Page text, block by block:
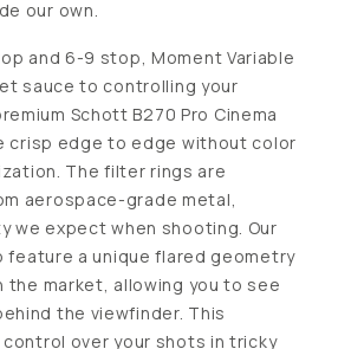
own.
and 6-9 stop, Moment Variable
to controlling your exposure.
B270 Pro Cinema Glass, these
without color fringing or cross
are precision machined from
the durability we expect
ND Filters also feature a
anything else on the market,
ND number from behind the
fast, precise control over your
moving from behind the